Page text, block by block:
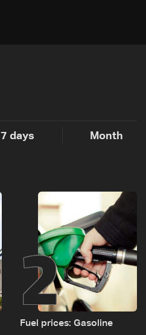
7 days Month
2
Fuel prices: Gasoline